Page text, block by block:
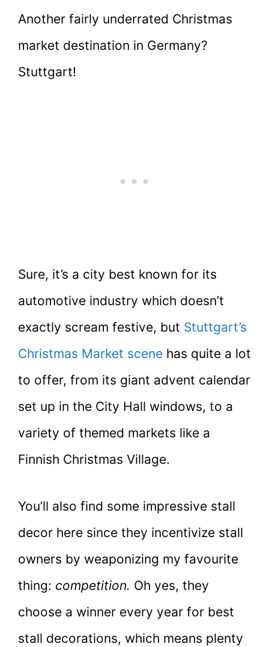
Another fairly underrated Christmas
market destination in Germany?
Stuttgart!
Sure, it’s a city best known for its
automotive industry which doesn’t
exactly scream festive, but Stuttgart’s
Christmas Market scene has quite a lot
to offer, from its giant advent calendar
set up in the City Hall windows, to a
variety of themed markets like a
Finnish Christmas Village.
You’ll also find some impressive stall
decor here since they incentivize stall
owners by weaponizing my favourite
thing: competition. Oh yes, they
choose a winner every year for best
stall decorations, which means plenty